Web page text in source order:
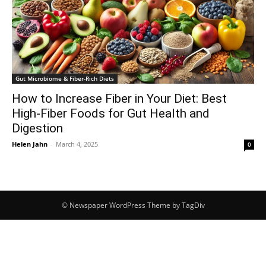
Gut Microbiome & Fiber-Rich Diets
How to Increase Fiber in Your Diet: Best
High-Fiber Foods for Gut Health and
Digestion
Helen Jahn - March 4, 2025 0
© Newspaper WordPress Theme by TagDiv